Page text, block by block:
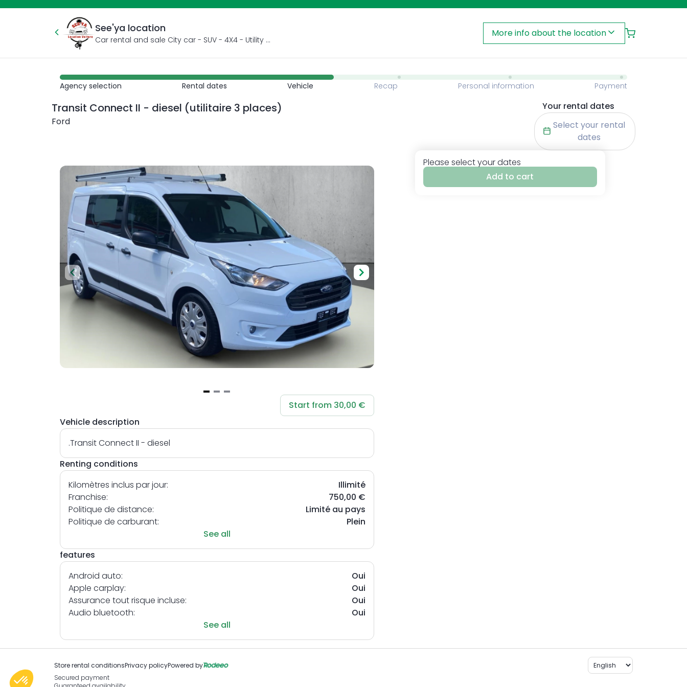
See'ya location
Car rental and sale City car - SUV - 4X4 - Utility car 5 seats - 7 seats- 9 seats Mechanical gearbox &amp; automatic gearbox Airport - port - hotel delivery ! Rent, Ride, Smile !
More info about the location
Agency selection Rental dates Vehicle Recap Personal information Payment
Transit Connect II - diesel (utilitaire 3 places)
Ford
Your rental dates
Select your rental
dates
of
3
Start from 30,00 €
Vehicle description
.Transit Connect II - diesel
Renting conditions
Kilomètres inclus par jour:
Illimité
Franchise:
750,00 €
Politique de distance:
Limité au pays
Politique de carburant:
Plein
See all
features
Android auto:
Oui
Apple carplay:
Oui
Assurance tout risque incluse:
Oui
Audio bluetooth:
Oui
See all
Please select your dates
Add to cart
Store rental conditionsPrivacy policyPowered by
Secured payment